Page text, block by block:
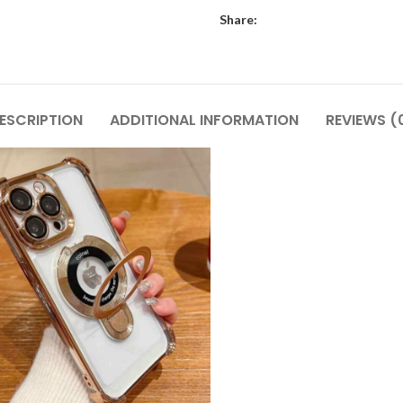
Share:
ADDITIONAL INFORMATION REVIEWS